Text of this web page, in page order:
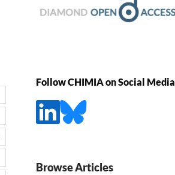
Follow CHIMIA on Social Media
Browse Articles